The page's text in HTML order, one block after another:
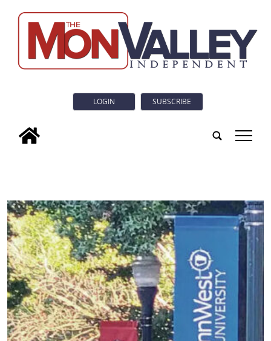
LOGIN SUBSCRIBE
tap